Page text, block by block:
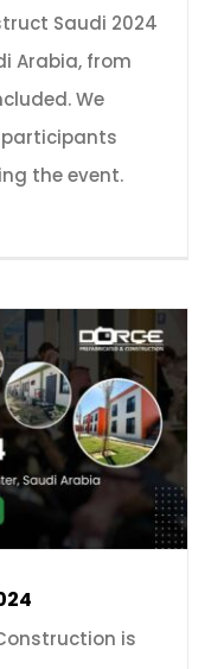
Saudi 2024
Arabia, from
We
the event.
is